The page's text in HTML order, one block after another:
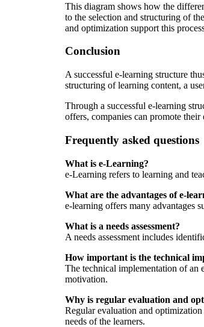
This diagram shows how the
to the selection and structuring of
and optimization support this
Conclusion
A successful e-learning structure
structuring of learning content, a
Through a successful e-learning
offers, companies can promote their
Frequently asked questions
What is e-Learning?
e-Learning refers to learning and
What are the advantages of e-
e-learning offers many advantages
What is a needs assessment?
A needs assessment includes
How important is the technical
The technical implementation of an
motivation.
Why is regular evaluation and
Regular evaluation and
needs of the learners.